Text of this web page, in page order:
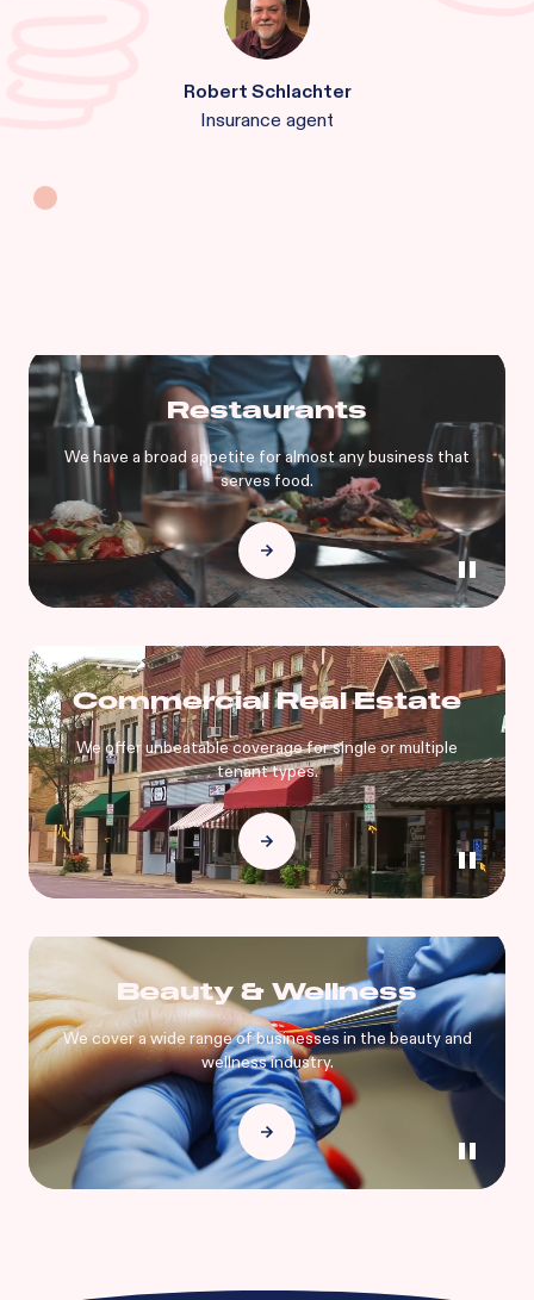
Robert Schlachter
Insurance agent
Restaurants
We have a broad appetite for almost any business that
serves food.
Commercial Real Estate
We offer unbeatable coverage for single or multiple
tenant types.
Beauty & Wellness
We cover a wide range of businesses in the beauty and
wellness industry.